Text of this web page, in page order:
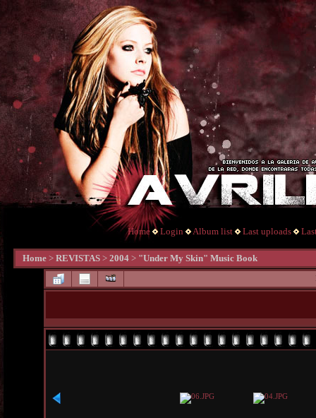
Home Login Album list Last uploads
Home > REVISTAS > 2004 > "Under My Skin" Music Book